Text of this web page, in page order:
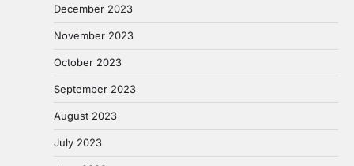
December 2023
November 2023
October 2023
September 2023
August 2023
July 2023